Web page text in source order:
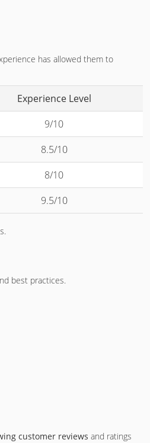
has allowed them to
Experience Level
9/10
8.5/10
8/10
9.5/10
best practices.
customer reviews and ratings